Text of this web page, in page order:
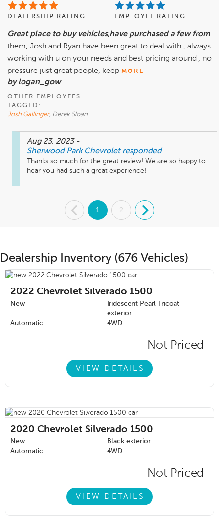
DEALERSHIP RATING EMPLOYEE RATING
Great place to buy vehicles,have purchased a few from
them, Josh and Ryan have been great to deal with , always
working with u on your needs and best pricing around , no
pressure just great people, keep MORE
by logan_gow
OTHER EMPLOYEES
TAGGED:
Josh Gallinger, Derek Sloan
Aug 23, 2023 -
Sherwood Park Chevrolet responded
Thanks so much for the great review! We are so happy to
hear you had such a great experience!
. 1 2 .
Dealership Inventory (676 Vehicles)
2022 Chevrolet Silverado 1500
New
Iridescent Pearl Tricoat
exterior
Automatic
4WD
Not Priced
VIEW DETAILS
2020 Chevrolet Silverado 1500
New
Black exterior
Automatic
4WD
Not Priced
VIEW DETAILS